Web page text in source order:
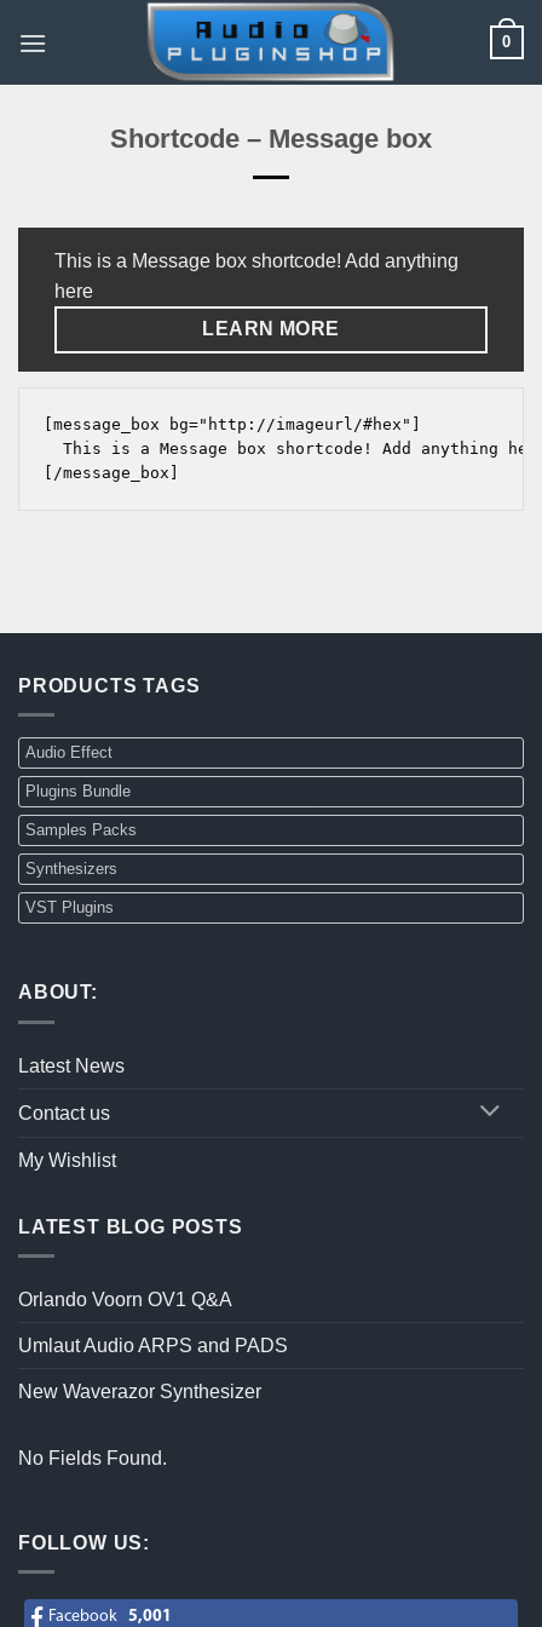
0
Shortcode – Message box
This is a Message box shortcode! Add anything
here
LEARN MORE
[message_box bg="http://imageurl/#hex"]
This is a Message box shortcode! Add anything
PRODUCTS TAGS
Audio Effect
Plugins Bundle
Samples Packs
Synthesizers
VST Plugins
ABOUT:
Latest News
Contact us
My Wishlist
LATEST BLOG POSTS
Orlando Voorn OV1 Q&A
Umlaut Audio ARPS and PADS
New Waverazor Synthesizer
No Fields Found.
FOLLOW US:
Facebook 5,001